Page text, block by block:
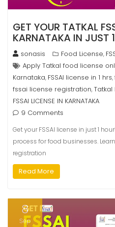
GET YOUR TATKAL
KARNATAKA IN JUST
sonasis Food License,
Apply Tatkal food license
Karnataka, FSSAI license in 1 hrs,
fssai license registration,Tatkal
FSSAI LICENSE IN KARNATAKA
9 Comments
Get your FSSAI license in just 1
process for food businesses.
registration
Read More
8
Sep